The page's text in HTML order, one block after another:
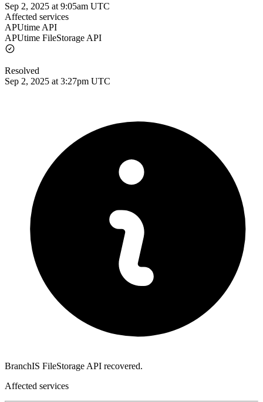
Sep 2, 2025 at 9:05am UTC
Affected services
APUtime API
APUtime FileStorage API
Resolved
Sep 2, 2025 at 3:27pm UTC
BranchIS FileStorage API recovered.
Affected services